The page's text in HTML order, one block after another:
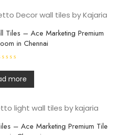
Tiles – Ace Marketing Premium
in Chennai
more
– Ace Marketing Premium Tile